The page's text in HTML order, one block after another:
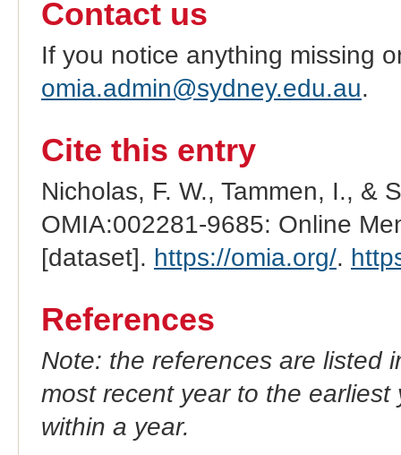
Contact us
If you notice anything missing
omia.admin@sydney.edu.au.
Cite this entry
Nicholas, F. W., Tammen, I., &
OMIA:002281-9685: Online
[dataset]. https://omia.org/.
References
Note: the references are listed
most recent year to the
within a year.